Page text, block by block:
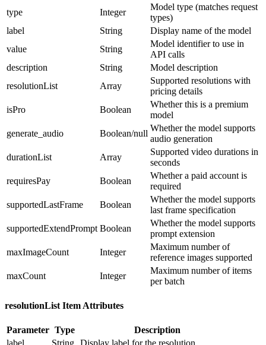
type
Integer
Model type (matches request
types)
label
String
Display name of the model
value
String
Model identifier to use in
API calls
description
String
Model description
resolutionList
Array
Supported resolutions with
pricing details
isPro
Boolean
Whether this is a premium
model
generate_audio
Boolean/null
Whether the model supports
audio generation
durationList
Array
Supported video durations in
seconds
requiresPay
Boolean
Whether a paid account is
required
supportedLastFrame
Boolean
Whether the model supports
last frame specification
supportedExtendPrompt Boolean
Whether the model supports
prompt extension
maxImageCount
Integer
Maximum number of
reference images supported
maxCount
Integer
Maximum number of items
per batch
resolutionList Item Attributes
Parameter Type
Description